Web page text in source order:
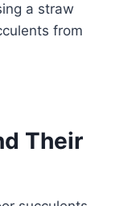
a straw
from
Their